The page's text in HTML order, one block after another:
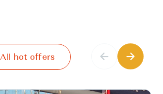
All hot offers